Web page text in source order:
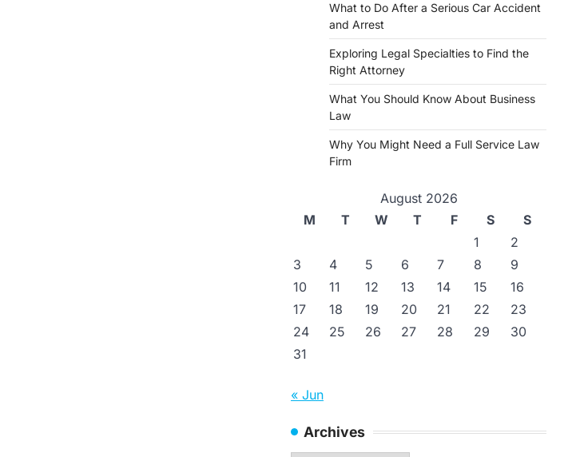
What to Do After a Serious Car Accident
and Arrest
Exploring Legal Specialties to Find the
Right Attorney
What You Should Know About Business
Law
Why You Might Need a Full Service Law
Firm
August 2026
M
T W T F S
S
1
2
3
4 5 6 7 8
9
10
11 12 13 14 15
16
17
18 19 20 21 22
23
24
25 26 27 28 29
30
31
« Jun
Archives